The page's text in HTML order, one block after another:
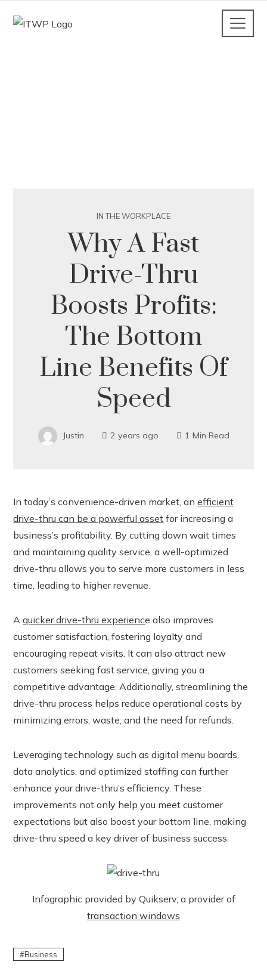
IN THE WORKPLACE
Why A Fast
Drive-Thru
Boosts Profits:
The Bottom
Line Benefits Of
Speed
Justin 2 years ago 1 Min Read
In today’s convenience-driven market, anefficient
drive-thru can be a powerful asset for increasing a
business’s profitability. By cutting down wait times
and maintaining quality service, a well-optimized
drive-thru allows you to serve more customers in less
time, leading to higher revenue.
Aquicker drive-thru experience also improves
customer satisfaction, fostering loyalty and
encouraging repeat visits. It can also attract new
customers seeking fast service, giving you a
competitive advantage. Additionally, streamlining the
drive-thru process helps reduce operational costs by
minimizing errors, waste, and the need for refunds.
Leveraging technology such as digital menu boards,
data analytics, and optimized staffing can further
enhance your drive-thru’s efficiency. These
improvements not only help you meet customer
expectations but also boost your bottom line, making
drive-thru speed a key driver of business success.
Infographic provided by Quikserv, a provider of
transaction windows
Business